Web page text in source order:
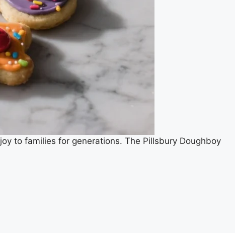
to families for generations. The Pillsbury Doughboy